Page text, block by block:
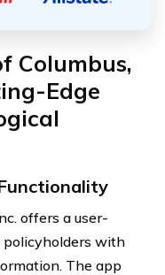
Columbus,
Edge
offers a user-
with
The app